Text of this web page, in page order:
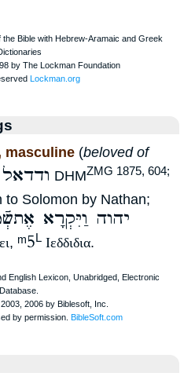
masculine (beloved of
ודדאל DHMZMG 1875, 604;
Solomon by Nathan;
יהוה וַיִּקְרָא
, ᵐ5 L Ιεδδιδια.